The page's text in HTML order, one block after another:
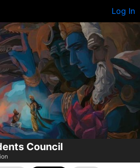
Log In
Council